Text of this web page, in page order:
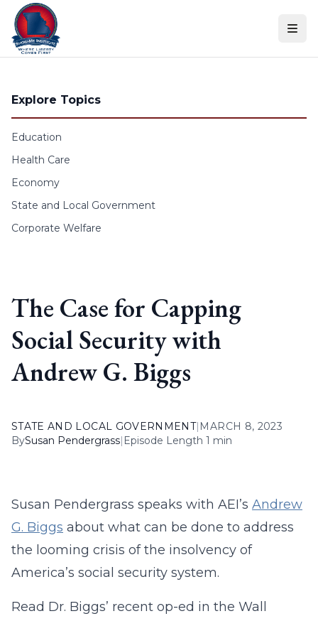
Skip to content
Explore Topics
Education
Health Care
Economy
State and Local Government
Corporate Welfare
The Case for Capping
Social Security with
Andrew G. Biggs
STATE AND LOCAL GOVERNMENT| MARCH 8, 2023
BySusan Pendergrass| Episode Length 1 min
Susan Pendergrass speaks with AEI’s Andrew
G. Biggs about what can be done to address
the looming crisis of the insolvency of
America’s social security system.
Read Dr. Biggs’ recent op-ed in the Wall